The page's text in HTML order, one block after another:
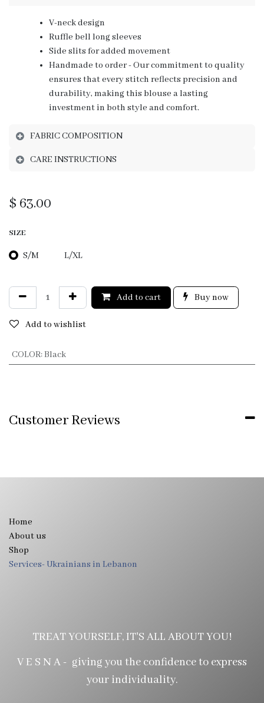
V-neck design
Ruffle bell long sleeves
Side slits for added movement
Handmade to order - Our commitment to quality
ensures that every stitch reflects precision and
durability, making this blouse a lasting
investment in both style and comfort.
FABRIC COMPOSITION
CARE INSTRUCTIONS
$ 63.00
SIZE
S/M L/XL
Add to cart Buy now
Add to wishlist
COLOR:Black
Customer Reviews
Home
About us
Shop
Services- Ukrainians in Lebanon
TREAT YOURSELF, IT'S ALL ABOUT YOU!
V E S N A - giving you the confidence to express
your individuality.